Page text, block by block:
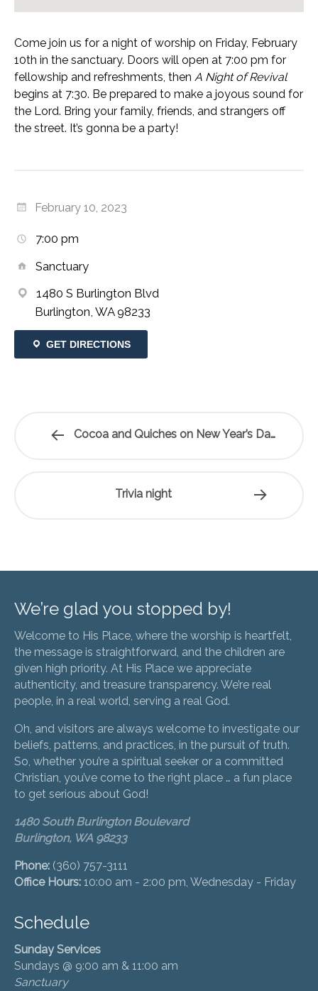
Come join us for a night of worship on Friday, February
10th in the sanctuary. Doors will open at 7:00 pm for
fellowship and refreshments, then A Night of Revival
begins at 7:30. Be prepared to make a joyous sound for
the Lord. Bring your family, friends, and strangers off
the street. It’s gonna be a party!
February 10, 2023
7:00 pm
Sanctuary
1480 S Burlington Blvd
Burlington, WA 98233
GET DIRECTIONS
Cocoa and Quiches on New Year’s Day
Trivia night
We’re glad you stopped by!
Welcome to His Place, where the worship is heartfelt,
the message is straightforward, and the children are
given high priority. At His Place we appreciate
authenticity, and treasure transparency. We’re real
people, in a real world, serving a real God.
Oh, and visitors are always welcome to investigate our
beliefs, patterns, and practices, in the pursuit of truth.
So, whether you’re a spiritual seeker or a committed
Christian, you’ve come to the right place … a fun place
to get serious about God!
1480 South Burlington Boulevard
Burlington, WA 98233
Phone: (360) 757-3111
Office Hours: 10:00 am - 2:00 pm, Wednesday - Friday
Schedule
Sunday Services
Sundays @ 9:00 am & 11:00 am
Sanctuary